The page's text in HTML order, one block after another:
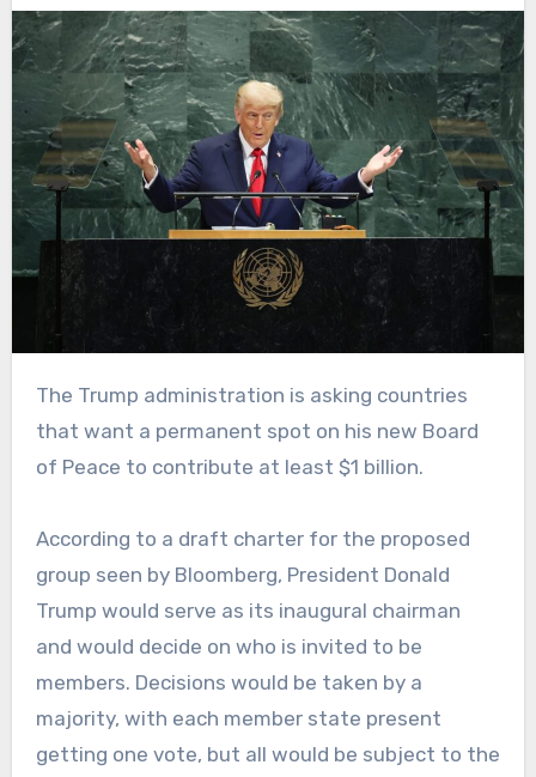
The Trump administration is asking countries
that want a permanent spot on his new Board
of Peace to contribute at least $1 billion.
According to a draft charter for the proposed
group seen by Bloomberg, President Donald
Trump would serve as its inaugural chairman
and would decide on who is invited to be
members. Decisions would be taken by a
majority, with each member state present
getting one vote, but all would be subject to the